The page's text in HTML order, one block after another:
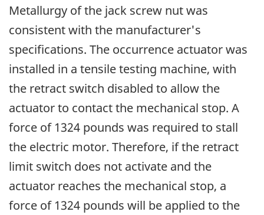
Metallurgy of the jack screw nut was
consistent with the manufacturer's
specifications. The occurrence actuator was
installed in a tensile testing machine, with
the retract switch disabled to allow the
actuator to contact the mechanical stop. A
force of 1324 pounds was required to stall
the electric motor. Therefore, if the retract
limit switch does not activate and the
actuator reaches the mechanical stop, a
force of 1324 pounds will be applied to the